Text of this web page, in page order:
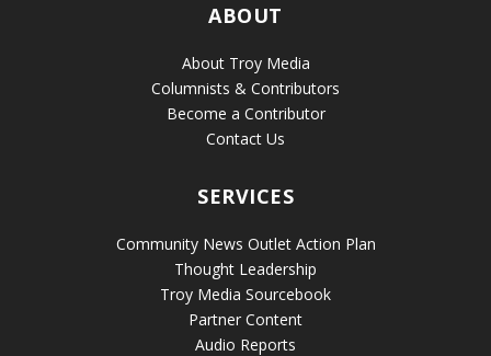
ABOUT
About Troy Media
Columnists & Contributors
Become a Contributor
Contact Us
SERVICES
Community News Outlet Action Plan
Thought Leadership
Troy Media Sourcebook
Partner Content
Audio Reports